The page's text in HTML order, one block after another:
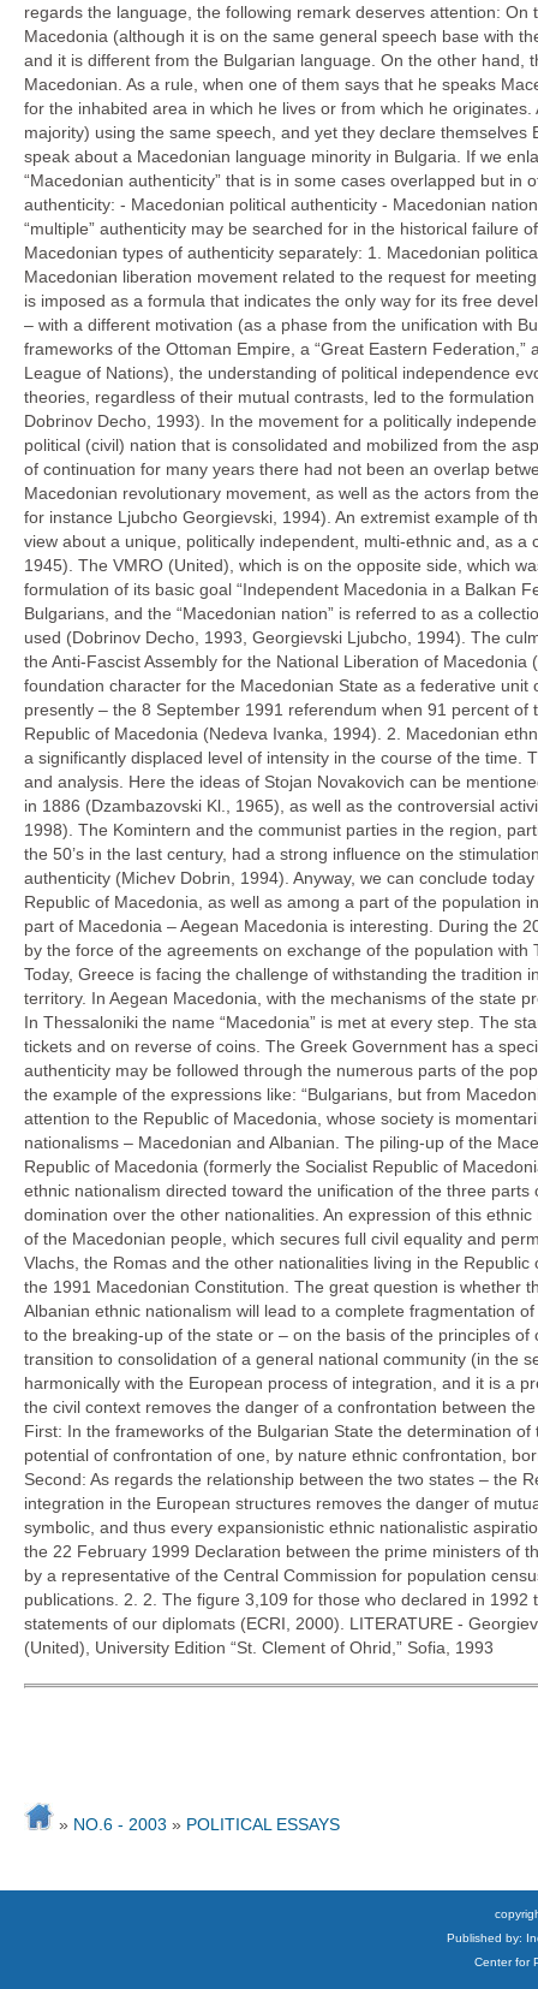
regards the language, the following remark deserves attention:
Macedonia (although it is on the same general speech base with
and it is different from the Bulgarian language. On the other
Macedonian. As a rule, when one of them says that he speaks
for the inhabited area in which he lives or from which he
majority) using the same speech, and yet they declare
speak about a Macedonian language minority in Bulgaria. If we
“Macedonian authenticity” that is in some cases overlapped but
authenticity: - Macedonian political authenticity - Macedonian
“multiple” authenticity may be searched for in the historical failure
Macedonian types of authenticity separately: 1. Macedonian
Macedonian liberation movement related to the request for
is imposed as a formula that indicates the only way for its free
– with a different motivation (as a phase from the unification with
frameworks of the Ottoman Empire, a “Great Eastern
League of Nations), the understanding of political independence
theories, regardless of their mutual contrasts, led to the
Dobrinov Decho, 1993). In the movement for a politically
political (civil) nation that is consolidated and mobilized from the
of continuation for many years there had not been an overlap
Macedonian revolutionary movement, as well as the actors from
for instance Ljubcho Georgievski, 1994). An extremist example of
view about a unique, politically independent, multi-ethnic and, as
1945). The VMRO (United), which is on the opposite side, which
formulation of its basic goal “Independent Macedonia in a Balkan
Bulgarians, and the “Macedonian nation” is referred to as a
used (Dobrinov Decho, 1993, Georgievski Ljubcho, 1994). The
the Anti-Fascist Assembly for the National Liberation of
foundation character for the Macedonian State as a federative
presently – the 8 September 1991 referendum when 91 percent
Republic of Macedonia (Nedeva Ivanka, 1994). 2. Macedonian
a significantly displaced level of intensity in the course of the
and analysis. Here the ideas of Stojan Novakovich can be
in 1886 (Dzambazovski Kl., 1965), as well as the controversial
1998). The Komintern and the communist parties in the region,
the 50’s in the last century, had a strong influence on the
authenticity (Michev Dobrin, 1994). Anyway, we can conclude
Republic of Macedonia, as well as among a part of the population
part of Macedonia – Aegean Macedonia is interesting. During the
by the force of the agreements on exchange of the population
Today, Greece is facing the challenge of withstanding the
territory. In Aegean Macedonia, with the mechanisms of the state
In Thessaloniki the name “Macedonia” is met at every step. The
tickets and on reverse of coins. The Greek Government has a
authenticity may be followed through the numerous parts of the
the example of the expressions like: “Bulgarians, but from
attention to the Republic of Macedonia, whose society is
nationalisms – Macedonian and Albanian. The piling-up of the
Republic of Macedonia (formerly the Socialist Republic of
ethnic nationalism directed toward the unification of the three
domination over the other nationalities. An expression of this
of the Macedonian people, which secures full civil equality and
Vlachs, the Romas and the other nationalities living in the
the 1991 Macedonian Constitution. The great question is whether
Albanian ethnic nationalism will lead to a complete fragmentation
to the breaking-up of the state or – on the basis of the principles
transition to consolidation of a general national community (in the
harmonically with the European process of integration, and it is a
the civil context removes the danger of a confrontation between
First: In the frameworks of the Bulgarian State the determination
potential of confrontation of one, by nature ethnic confrontation,
Second: As regards the relationship between the two states – the
integration in the European structures removes the danger of
symbolic, and thus every expansionistic ethnic nationalistic
the 22 February 1999 Declaration between the prime ministers of
by a representative of the Central Commission for population
publications. 2. 2. The figure 3,109 for those who declared in
statements of our diplomats (ECRI, 2000). LITERATURE -
(United), University Edition “St. Clement of Ohrid,” Sofia, 1993
» NO.6 - 2003 » POLITICAL ESSAYS
Published by:
Center for